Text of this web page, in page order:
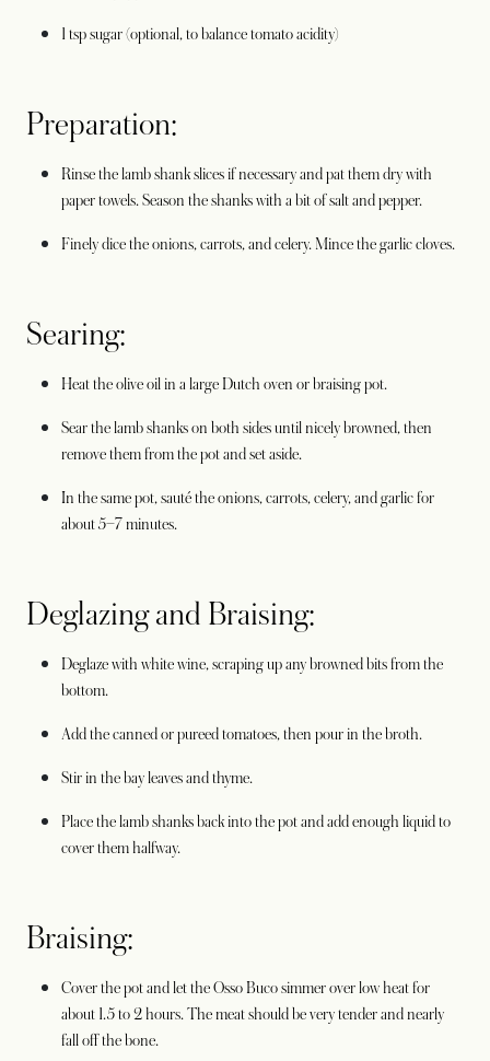
1 tsp sugar (optional, to balance tomato acidity)
Preparation:
Rinse the lamb shank slices if necessary and pat them dry with
paper towels. Season the shanks with a bit of salt and pepper.
Finely dice the onions, carrots, and celery. Mince the garlic cloves.
Searing:
Heat the olive oil in a large Dutch oven or braising pot.
Sear the lamb shanks on both sides until nicely browned, then
remove them from the pot and set aside.
In the same pot, sauté the onions, carrots, celery, and garlic for
about 5–7 minutes.
Deglazing and Braising:
Deglaze with white wine, scraping up any browned bits from the
bottom.
Add the canned or pureed tomatoes, then pour in the broth.
Stir in the bay leaves and thyme.
Place the lamb shanks back into the pot and add enough liquid to
cover them halfway.
Braising:
Cover the pot and let the Osso Buco simmer over low heat for
about 1.5 to 2 hours. The meat should be very tender and nearly
fall off the bone.